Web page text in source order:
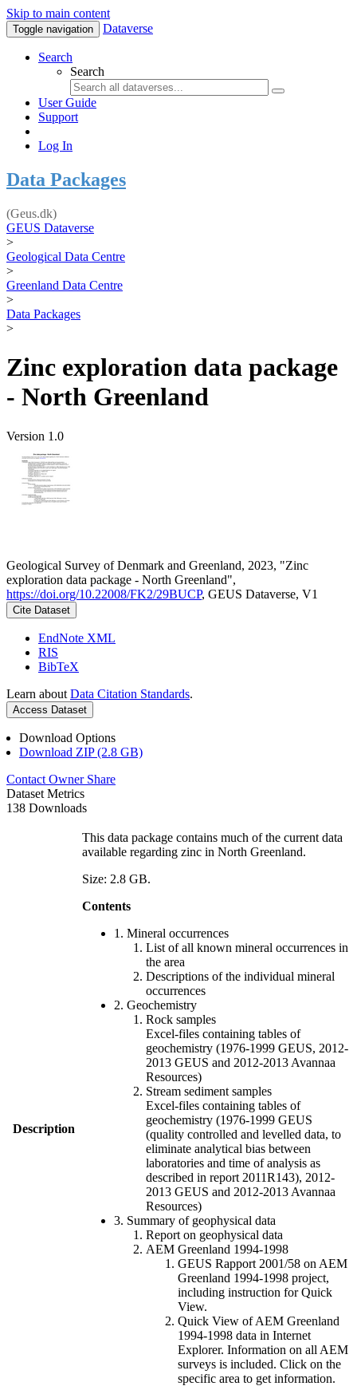
Skip to main content
Toggle navigation Dataverse
Search
Search
User Guide
Support
Log In
Data Packages
(Geus.dk)
GEUS Dataverse
>
Geological Data Centre
>
Greenland Data Centre
>
Data Packages
>
Zinc exploration data package
- North Greenland
Version 1.0
Geological Survey of Denmark and Greenland, 2023, "Zinc
exploration data package - North Greenland",
https://doi.org/10.22008/FK2/29BUCP, GEUS Dataverse, V1
Cite Dataset
EndNote XML
RIS
BibTeX
Learn about Data Citation Standards.
Access Dataset
Download Options
Download ZIP (2.8 GB)
Contact Owner Share
Dataset Metrics
138 Downloads
Description
This data package contains much of the current data
available regarding zinc in North Greenland.
Size: 2.8 GB.
Contents
1. Mineral occurrences
List of all known mineral occurrences in
the area
Descriptions of the individual mineral
occurrences
2. Geochemistry
Rock samples
Excel-files containing tables of
geochemistry (1976-1999 GEUS, 2012-
2013 GEUS and 2012-2013 Avannaa
Resources)
Stream sediment samples
Excel-files containing tables of
geochemistry (1976-1999 GEUS
(quality controlled and levelled data, to
eliminate analytical bias between
laboratories and time of analysis as
described in report 2011R143), 2012-
2013 GEUS and 2012-2013 Avannaa
Resources)
3. Summary of geophysical data
Report on geophysical data
AEM Greenland 1994-1998
GEUS Rapport 2001/58 on AEM
Greenland 1994-1998 project,
including instruction for Quick
View.
Quick View of AEM Greenland
1994-1998 data in Internet
Explorer. Information on all AEM
surveys is included. Click on the
specific area to get information.